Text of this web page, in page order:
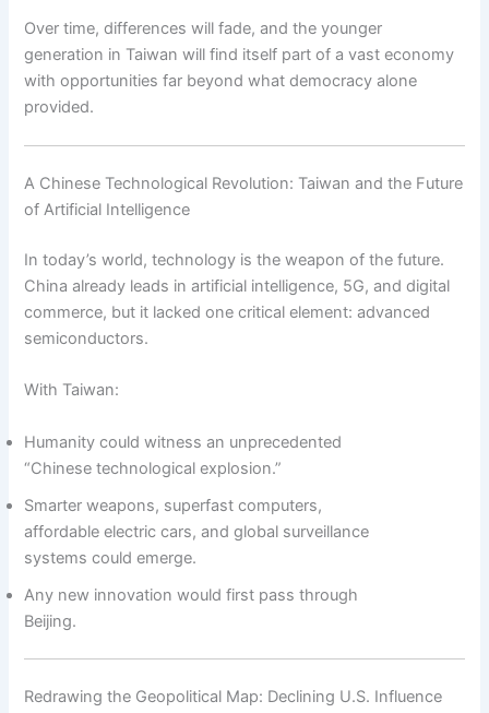
Over time, differences will fade, and the younger
generation in Taiwan will find itself part of a vast economy
with opportunities far beyond what democracy alone
provided.
A Chinese Technological Revolution: Taiwan and the Future
of Artificial Intelligence
In today’s world, technology is the weapon of the future.
China already leads in artificial intelligence, 5G, and digital
commerce, but it lacked one critical element: advanced
semiconductors.
With Taiwan:
Humanity could witness an unprecedented
“Chinese technological explosion.”
Smarter weapons, superfast computers,
affordable electric cars, and global surveillance
systems could emerge.
Any new innovation would first pass through
Beijing.
Redrawing the Geopolitical Map: Declining U.S. Influence